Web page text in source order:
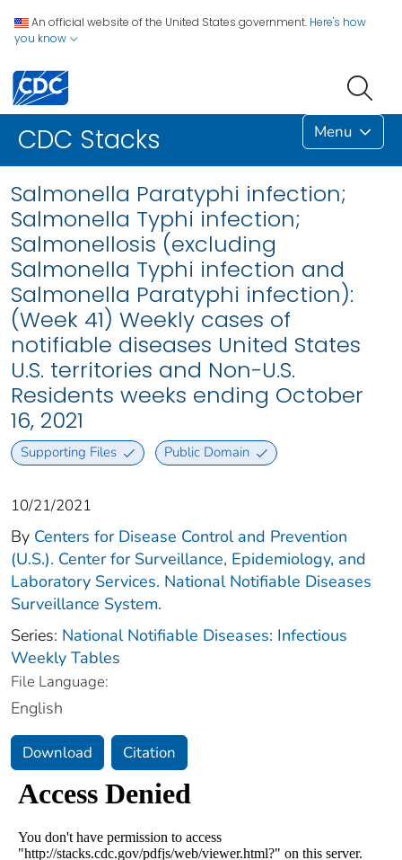
An official website of the United States government. Here's how
you know
CDC Stacks Menu
Salmonella Paratyphi infection;
Salmonella Typhi infection;
Salmonellosis (excluding
Salmonella Typhi infection and
Salmonella Paratyphi infection):
(Week 41) Weekly cases of
notifiable diseases United States
U.S. territories and Non-U.S.
Residents weeks ending October
16, 2021
Supporting Files Public Domain
10/21/2021
By Centers for Disease Control and Prevention
(U.S.). Center for Surveillance, Epidemiology, and
Laboratory Services. National Notifiable Diseases
Surveillance System.
Series: National Notifiable Diseases: Infectious
Weekly Tables
File Language:
English
Download Citation